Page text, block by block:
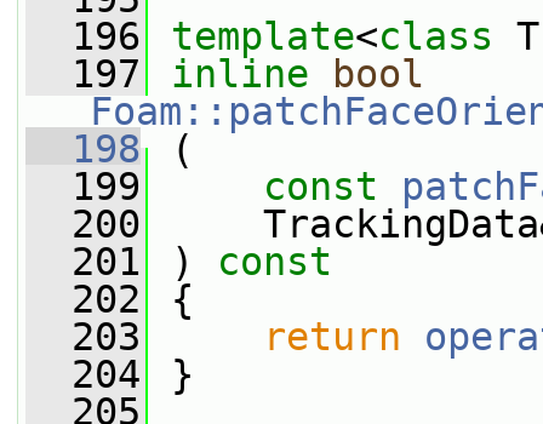
  196
template<class
  197
inline
bool
  198
(
  199
const
  200
  201
) const
  202
{
  203
return
  204
}
  205